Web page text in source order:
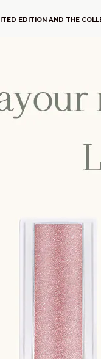
ITED EDITION AND THE